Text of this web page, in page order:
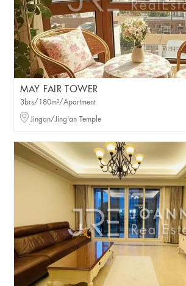
MAY FAIR TOWER
3brs/180m²/Apartment
Jingan/Jing'an Temple